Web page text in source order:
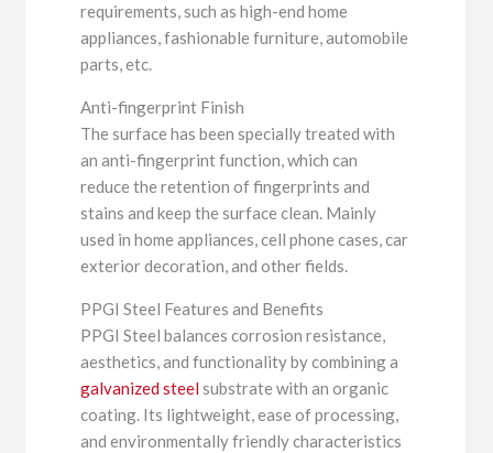
requirements, such as high-end home
appliances, fashionable furniture, automobile
parts, etc.
Anti-fingerprint Finish
The surface has been specially treated with
an anti-fingerprint function, which can
reduce the retention of fingerprints and
stains and keep the surface clean. Mainly
used in home appliances, cell phone cases, car
exterior decoration, and other fields.
PPGI Steel Features and Benefits
PPGI Steel balances corrosion resistance,
aesthetics, and functionality by combining a
galvanized steel substrate with an organic
coating. Its lightweight, ease of processing,
and environmentally friendly characteristics